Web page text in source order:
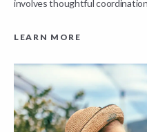
involves thoughtful
LEARN MORE